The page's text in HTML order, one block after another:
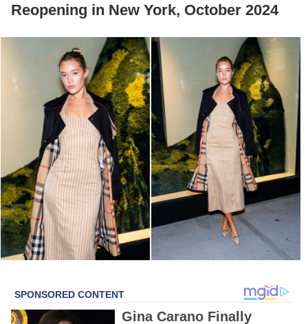
Reopening in New York, October 2024